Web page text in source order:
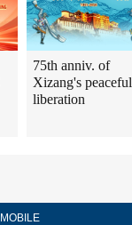
75th anniv. of
Xizang's peaceful
liberation
MOBILE